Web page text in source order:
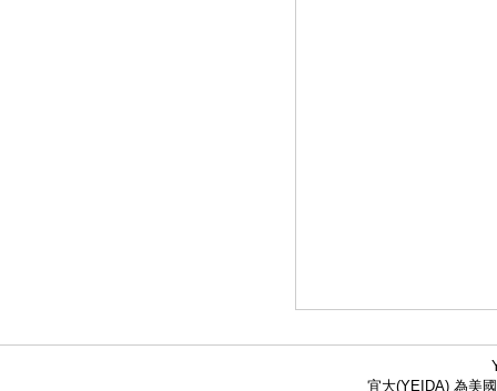
宜大(YEIDA) 為美